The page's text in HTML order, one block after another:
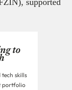
to
skills
portfolio